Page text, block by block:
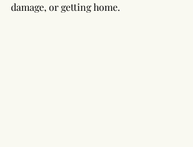
damage, or getting home.